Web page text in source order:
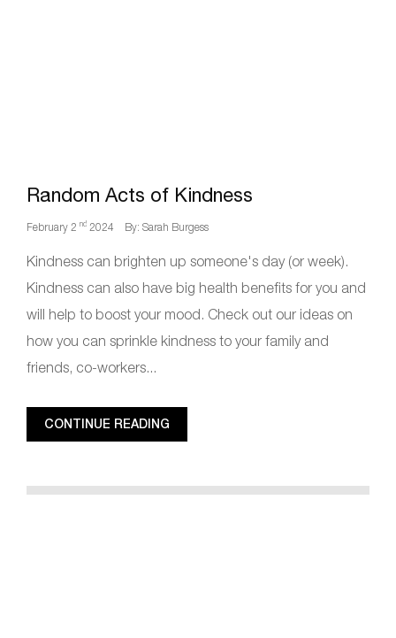
Random Acts of Kindness
February 2 nd 2024 By: Sarah Burgess
Kindness can brighten up someone's day (or week).
Kindness can also have big health benefits for you and
will help to boost your mood. Check out our ideas on
how you can sprinkle kindness to your family and
friends, co-workers...
CONTINUE READING